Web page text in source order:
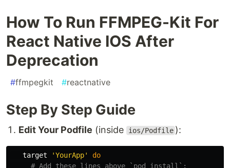
How To Run FFMPEG-Kit For
React Native IOS After
Deprecation
#ffmpegkit #reactnative
Step By Step Guide
Edit Your Podfile (inside ios/Podfile ):
target 'YourApp'
do
# Add these lines above `pod install`: